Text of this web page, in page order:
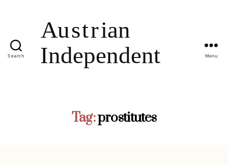
Search Menu
Tag:prostitutes